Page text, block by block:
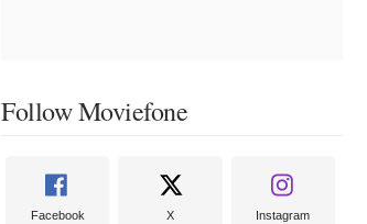
Follow Moviefone
Facebook X Instagram